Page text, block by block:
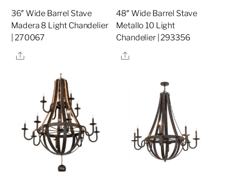
36″ Wide Barrel Stave
Madera 8 Light Chandelier
| 270067
Share
48″ Wide Barrel Stave
Metallo 10 Light
Chandelier | 293356
Share